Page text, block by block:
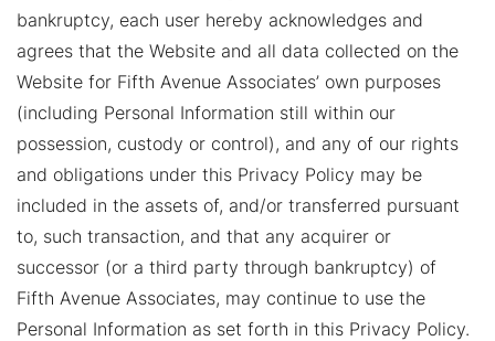
bankruptcy, each user hereby acknowledges and
agrees that the Website and all data collected on the
Website for Fifth Avenue Associates’ own purposes
(including Personal Information still within our
possession, custody or control), and any of our rights
and obligations under this Privacy Policy may be
included in the assets of, and/or transferred pursuant
to, such transaction, and that any acquirer or
successor (or a third party through bankruptcy) of
Fifth Avenue Associates, may continue to use the
Personal Information as set forth in this Privacy Policy.